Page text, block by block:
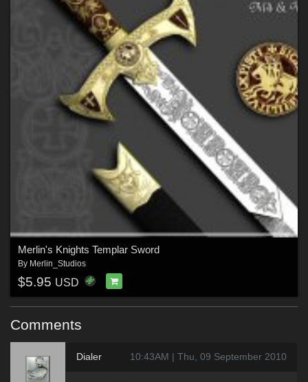
Merlin's Knights Templar Sword
By Merlin_Studios
$5.95 USD
Comments
Dialer 10:43AM | Thu, 09 September 2010